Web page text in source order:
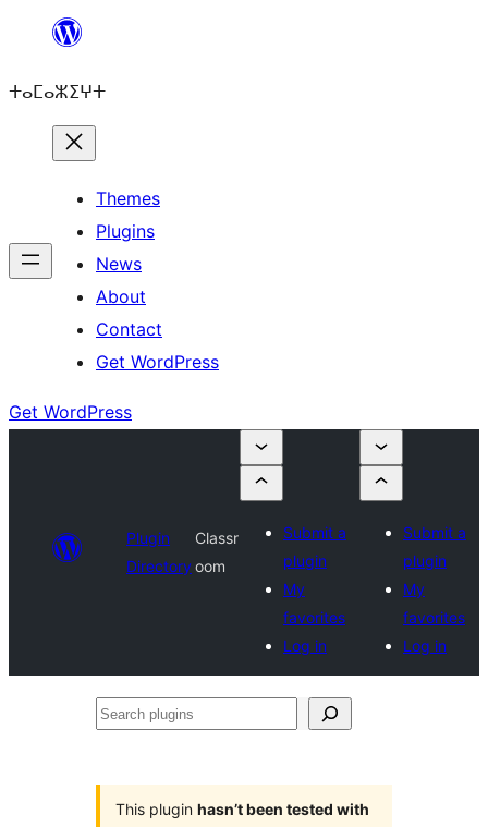
content
ⵜⴰⵎⴰⵣⵉⵖⵜ
Themes
Plugins
News
About
Contact
Get WordPress
Get WordPress
Plugin
Directory
Classr
oom
Submit a
plugin
My
favorites
Log in
Submit a
plugin
My
favorites
Log in
Search
This plugin hasn’t been tested with